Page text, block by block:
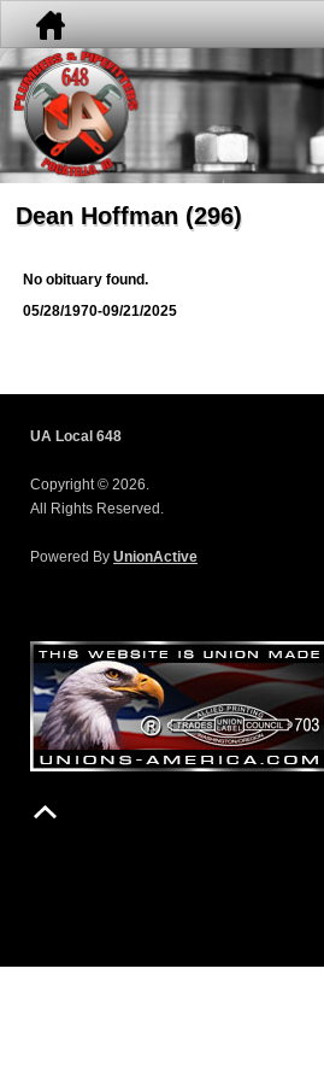
Dean Hoffman (296)
No obituary found.
05/28/1970-09/21/2025
UA Local 648
Copyright © 2026.
All Rights Reserved.
Powered By UnionActive